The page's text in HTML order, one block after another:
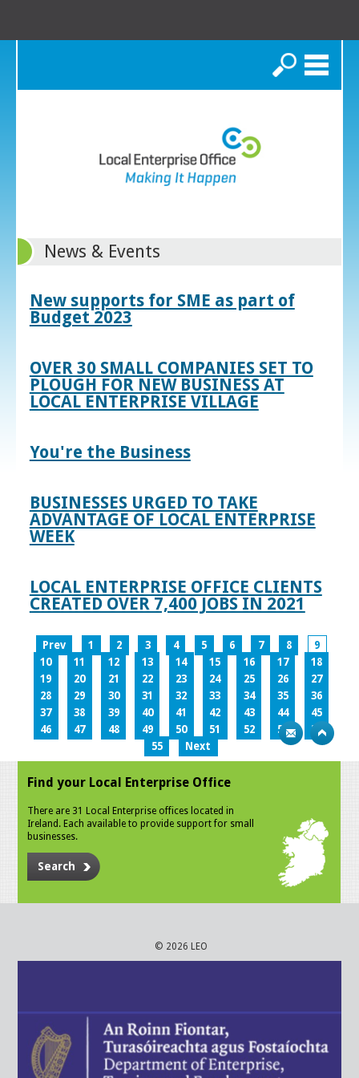
Search
News & Events
New supports for SME as part of
Budget 2023
OVER 30 SMALL COMPANIES SET TO
PLOUGH FOR NEW BUSINESS AT
LOCAL ENTERPRISE VILLAGE
You're the Business
BUSINESSES URGED TO TAKE
ADVANTAGE OF LOCAL ENTERPRISE
WEEK
LOCAL ENTERPRISE OFFICE CLIENTS
CREATED OVER 7,400 JOBS IN 2021
Prev 1 2 3 4 5 6 7 8
9
10
11 12 13 14 15 16 17
18
19
20 21 22 23 24 25 26
27
28
29 30 31 32 33 34 35
36
37
38 39 40 41 42 43 44
45
46
47 48 49 50 51 52 53
54
55
Next
Find your Local Enterprise Office
There are 31 Local Enterprise offices located in
Ireland. Each available to provide support for small
businesses.
Search
© 2026 LEO